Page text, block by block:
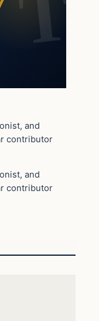
and
contributor
and
contributor